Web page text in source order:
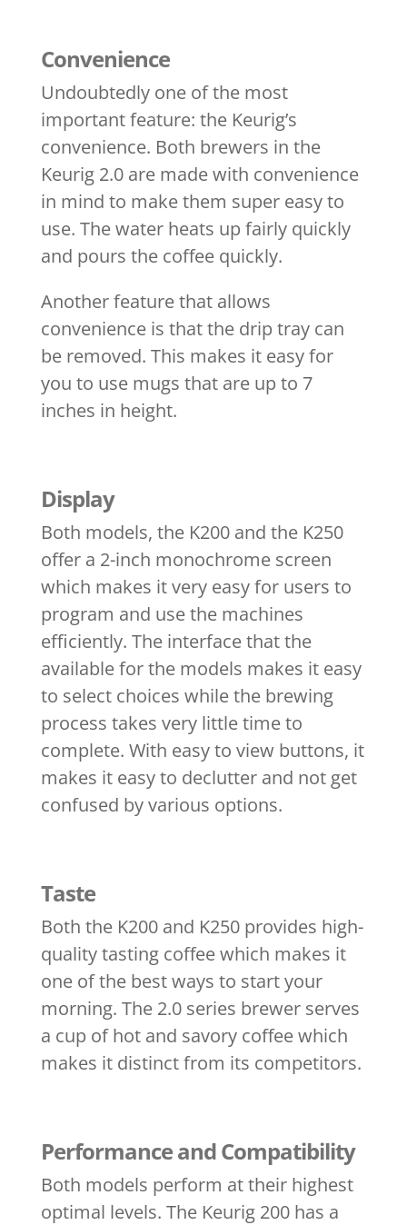
Convenience
Undoubtedly one of the most
important feature: the Keurig’s
convenience. Both brewers in the
Keurig 2.0 are made with convenience
in mind to make them super easy to
use. The water heats up fairly quickly
and pours the coffee quickly.
Another feature that allows
convenience is that the drip tray can
be removed. This makes it easy for
you to use mugs that are up to 7
inches in height.
Display
Both models, the K200 and the K250
offer a 2-inch monochrome screen
which makes it very easy for users to
program and use the machines
efficiently. The interface that the
available for the models makes it easy
to select choices while the brewing
process takes very little time to
complete. With easy to view buttons, it
makes it easy to declutter and not get
confused by various options.
Taste
Both the K200 and K250 provides high-
quality tasting coffee which makes it
one of the best ways to start your
morning. The 2.0 series brewer serves
a cup of hot and savory coffee which
makes it distinct from its competitors.
Performance and Compatibility
Both models perform at their highest
optimal levels. The Keurig 200 has a